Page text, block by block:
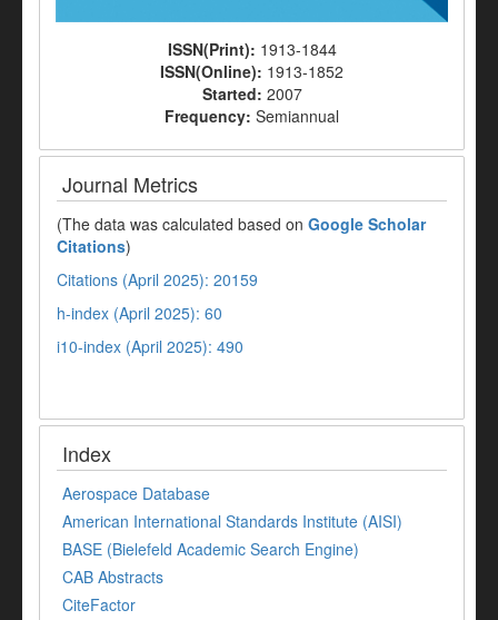
ISSN(Print): 1913-1844
ISSN(Online): 1913-1852
Started: 2007
Frequency: Semiannual
Journal Metrics
(The data was calculated based on Google Scholar
Citations)
Citations (April 2025): 20159
h-index (April 2025): 60
i10-index (April 2025): 490
Index
Aerospace Database
American International Standards Institute (AISI)
BASE (Bielefeld Academic Search Engine)
CAB Abstracts
CiteFactor